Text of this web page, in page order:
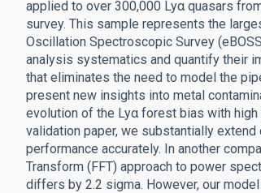
applied to over 300,000 Lyα quasars
survey. This sample represents the
Oscillation Spectroscopic Survey
analysis systematics and quantify their
that eliminates the need to model the
present new insights into metal
evolution of the Lyα forest bias with
validation paper, we substantially
performance accurately. In another
Transform (FFT) approach to power
differs by 2.2 sigma. However, our